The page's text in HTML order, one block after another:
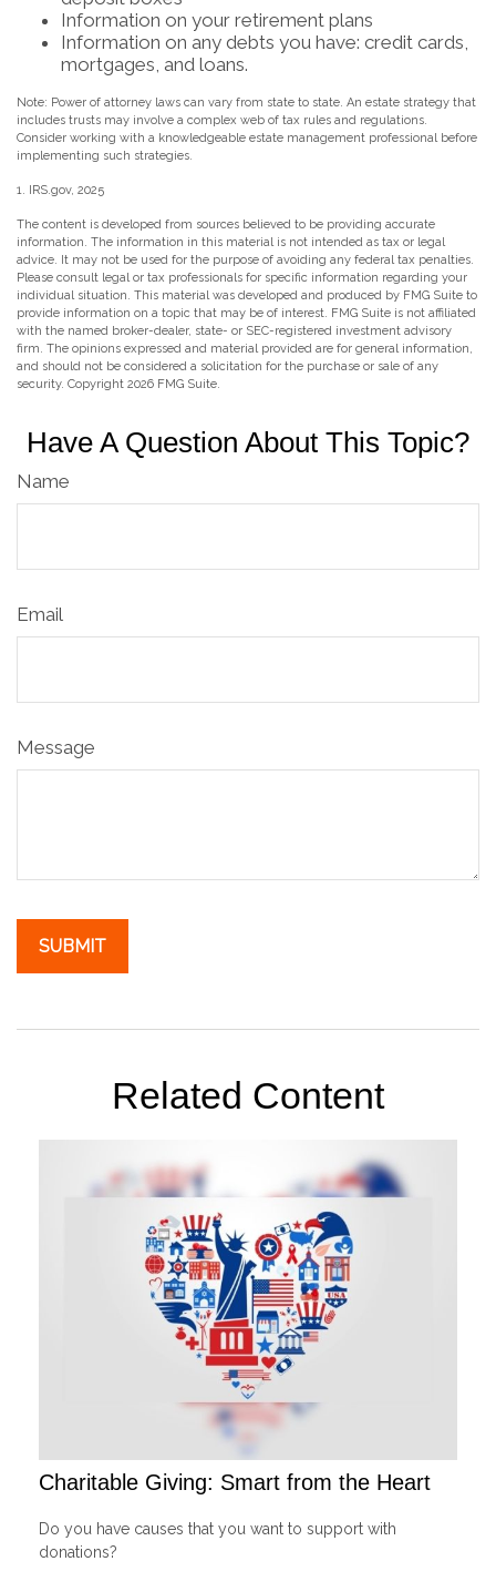
Information on your retirement plans
Information on any debts you have: credit cards,
mortgages, and loans.
Note: Power of attorney laws can vary from state to state. An estate strategy that
includes trusts may involve a complex web of tax rules and regulations.
Consider working with a knowledgeable estate management professional before
implementing such strategies.
1. IRS.gov, 2025
The content is developed from sources believed to be providing accurate
information. The information in this material is not intended as tax or legal
advice. It may not be used for the purpose of avoiding any federal tax penalties.
Please consult legal or tax professionals for specific information regarding your
individual situation. This material was developed and produced by FMG Suite to
provide information on a topic that may be of interest. FMG Suite is not affiliated
with the named broker-dealer, state- or SEC-registered investment advisory
firm. The opinions expressed and material provided are for general information,
and should not be considered a solicitation for the purchase or sale of any
security. Copyright 2026 FMG Suite.
Have A Question About This Topic?
Name
Email
Message
Related Content
Charitable Giving: Smart from the Heart
Do you have causes that you want to support with
donations?